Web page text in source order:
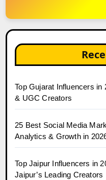
Top Gujarat Influencers in
& UGC Creators
25 Best Social Media
Analytics & Growth in
Top Jaipur Influencers in
Jaipur’s Leading Creators